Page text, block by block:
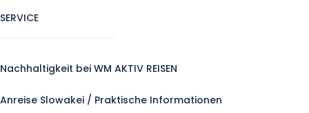
SERVICE
Nachhaltigkeit bei WM AKTIV REISEN
Anreise Slowakei / Praktische Informationen